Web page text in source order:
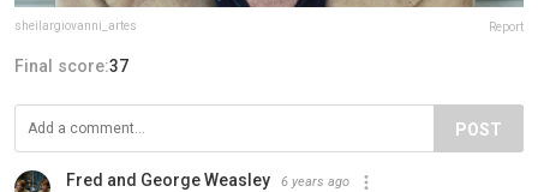
sheilargiovanni_artes Report
Final score:37
POST
Fred and George Weasley 6 years ago